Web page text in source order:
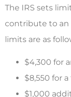
The IRS sets
contribute to an
limits are as
$4,300 for
$8,550 for
$1,000